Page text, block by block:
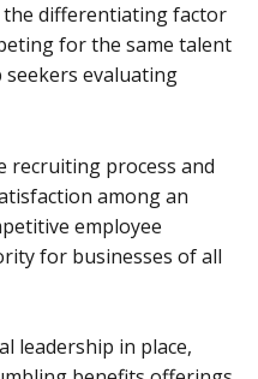
differentiating factor
for the same talent
seekers evaluating
recruiting process and
among an
employee
for businesses of all
leadership in place,